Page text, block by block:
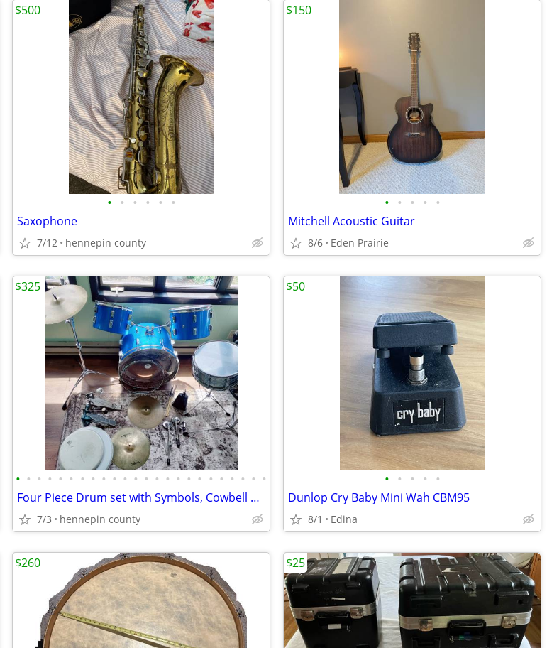
• • • • • •
Saxophone
7/12 hennepin county
$500
• • • • •
Mitchell Acoustic Guitar
8/6 Eden Prairie
$150
• • • • • • • • • • • • • • • • • • • • • • • •
Four Piece Drum set with Symbols, Cowbell and stands Remo Yamaha Other
7/3 hennepin county
$325
• • • • •
Dunlop Cry Baby Mini Wah CBM95
8/1 Edina
$50
$260 $25